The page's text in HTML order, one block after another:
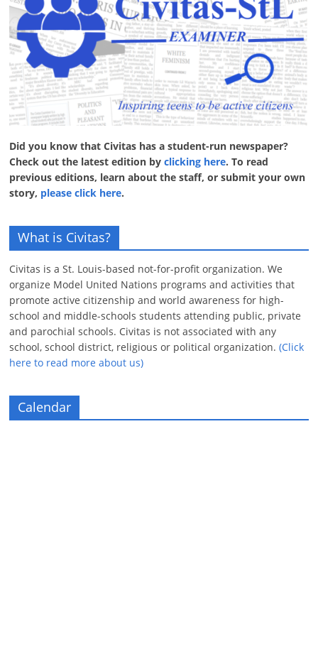
Did you know that Civitas has a student-run newspaper?
Check out the latest edition byclicking here. To read
previous editions, learn about the staff, or submit your own
story, please click here.
What is Civitas?
Civitas is a St. Louis-based not-for-profit organization. We
organize Model United Nations programs and activities that
promote active citizenship and world awareness for high-
school and middle-schools students attending public, private
and parochial schools. Civitas is not associated with any
school, school district, religious or political organization.(Click
here to read more about us)
Calendar